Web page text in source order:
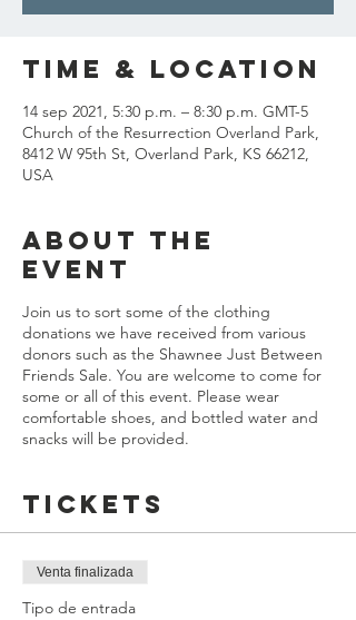
Time & Location
14 sep 2021, 5:30 p.m. – 8:30 p.m. GMT-5
Church of the Resurrection Overland Park,
8412 W 95th St, Overland Park, KS 66212,
USA
About the
Event
Join us to sort some of the clothing
donations we have received from various
donors such as the Shawnee Just Between
Friends Sale. You are welcome to come for
some or all of this event. Please wear
comfortable shoes, and bottled water and
snacks will be provided.
Tickets
Venta finalizada
Tipo de entrada